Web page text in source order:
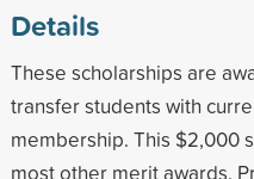
Details
These scholarships are
transfer students with
membership. This $2,000
most other merit awards.